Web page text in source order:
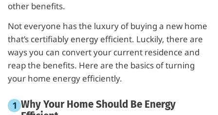
other benefits.
Not everyone has the luxury of buying a new home
that’s certifiably energy efficient. Luckily, there are
ways you can convert your current residence and
reap the benefits. Here are the basics of turning
your home energy efficiently.
Why Your Home Should Be Energy